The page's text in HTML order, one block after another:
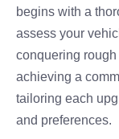
begins with a
assess your
conquering
achieving a
tailoring each
and preferences.